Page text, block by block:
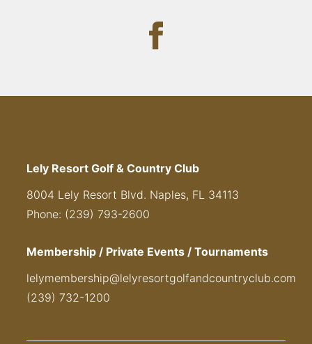
Lely Resort Golf & Country Club
8004 Lely Resort Blvd. Naples, FL 34113
Phone: (239) 793-2600
Membership / Private Events / Tournaments
lelymembership@lelyresortgolfandcountryclub.com
(239) 732-1200